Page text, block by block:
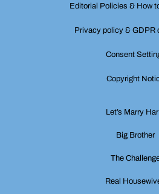
Editorial Policies & How
Privacy policy & GDPR
Consent
Copyright
Let’s Marry
Big Brother
The
Real